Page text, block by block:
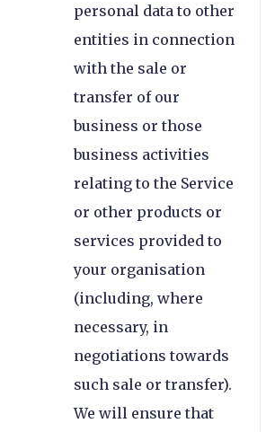
personal data to other
entities in connection
with the sale or
transfer of our
business or those
business activities
relating to the Service
or other products or
services provided to
your organisation
(including, where
necessary, in
negotiations towards
such sale or transfer).
We will ensure that